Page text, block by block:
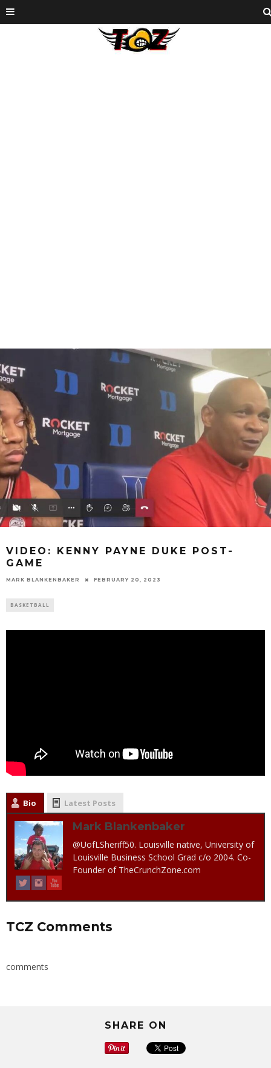
VIDEO: KENNY PAYNE DUKE POST-
GAME
MARK BLANKENBAKER FEBRUARY 20, 2023
BASKETBALL
Bio Latest Posts
Mark Blankenbaker
@UofLSheriff50. Louisville native, University of
Louisville Business School Grad c/o 2004. Co-
Founder of TheCrunchZone.com
TCZ Comments
comments
SHARE ON